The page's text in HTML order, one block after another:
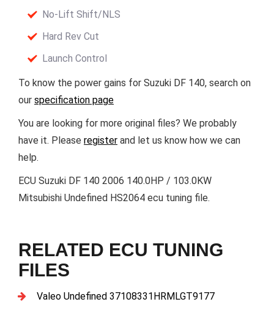
No-Lift Shift/NLS
Hard Rev Cut
Launch Control
To know the power gains for Suzuki DF 140, search on
our specification page
You are looking for more original files? We probably
have it. Please register and let us know how we can
help.
ECU Suzuki DF 140 2006 140.0HP / 103.0KW
Mitsubishi Undefined HS2064 ecu tuning file.
RELATED ECU TUNING
FILES
Valeo Undefined 37108331HRMLGT9177